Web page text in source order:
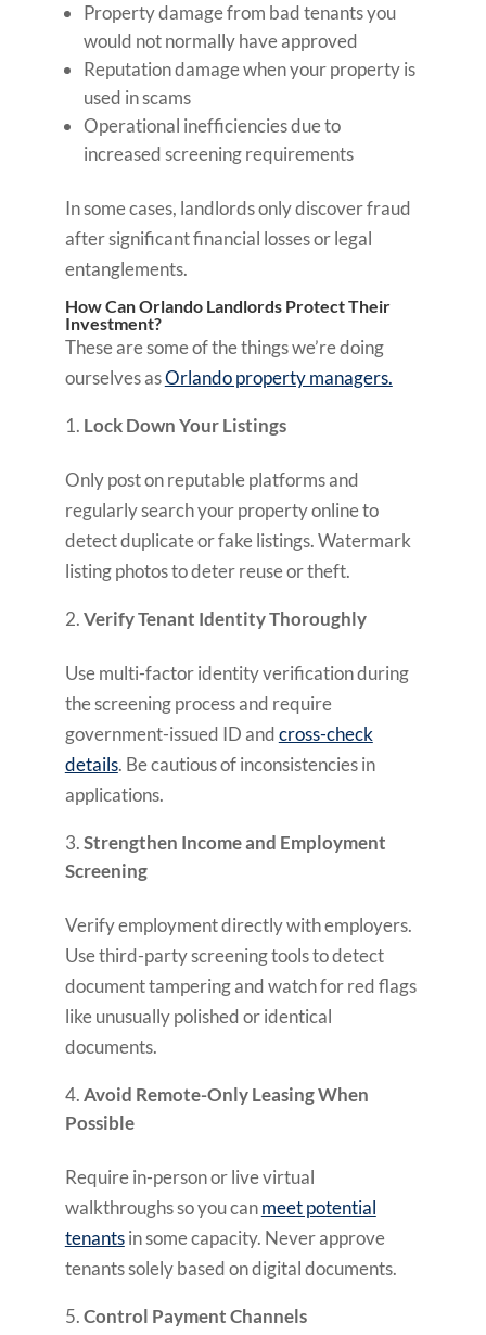
Property damage from bad tenants you
would not normally have approved
Reputation damage when your property is
used in scams
Operational inefficiencies due to
increased screening requirements
In some cases, landlords only discover fraud
after significant financial losses or legal
entanglements.
How Can Orlando Landlords Protect Their
Investment?
These are some of the things we’re doing
ourselves asOrlando property managers.
Lock Down Your Listings
Only post on reputable platforms and
regularly search your property online to
detect duplicate or fake listings. Watermark
listing photos to deter reuse or theft.
Verify Tenant Identity Thoroughly
Use multi-factor identity verification during
the screening process and require
government-issued ID andcross-check
details. Be cautious of inconsistencies in
applications.
Strengthen Income and Employment
Screening
Verify employment directly with employers.
Use third-party screening tools to detect
document tampering and watch for red flags
like unusually polished or identical
documents.
Avoid Remote-Only Leasing When
Possible
Require in-person or live virtual
walkthroughs so you canmeet potential
tenantsin some capacity. Never approve
tenants solely based on digital documents.
Control Payment Channels